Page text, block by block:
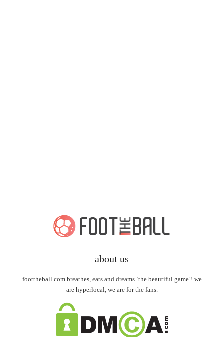
about us
foottheball.com breathes, eats and dreams ‘the beautiful game’! we
are hyperlocal, we are for the fans.